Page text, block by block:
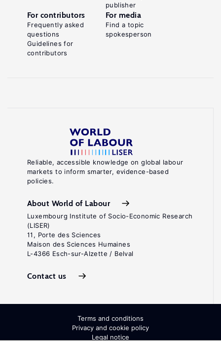
Reliable, accessible knowledge on global labour
markets to inform smarter, evidence-based
policies.
About World of Labour
Luxembourg Institute of Socio-Economic Research
(LISER)
11, Porte des Sciences
Maison des Sciences Humaines
L-4366 Esch-sur-Alzette / Belval
Contact us
publisher
For contributors
Frequently asked
questions
Guidelines for
contributors
For media
Find a topic
spokesperson
Terms and conditions
Privacy and cookie policy
Legal notice